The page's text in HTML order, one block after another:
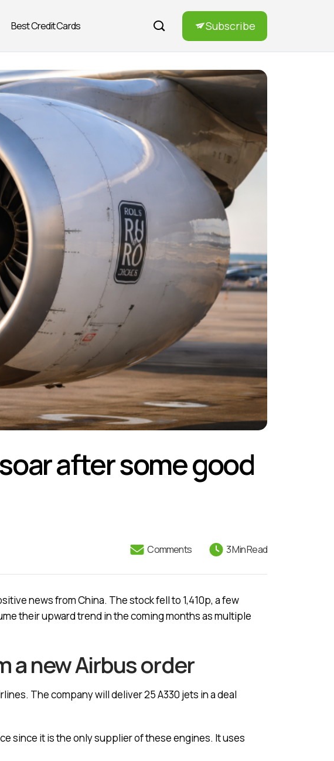
Best Credit Cards Subscribe
after some good
Comments 3 Min Read
news from China. The stock fell to 1,410p, a few
their upward trend in the coming months as multiple
a new Airbus order
The company will deliver 25 A330 jets in a deal
since it is the only supplier of these engines. It uses